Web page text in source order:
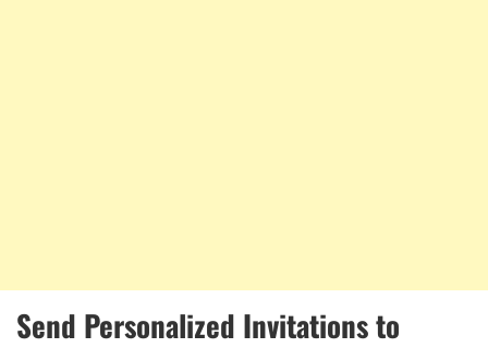
Send Personalized Invitations to